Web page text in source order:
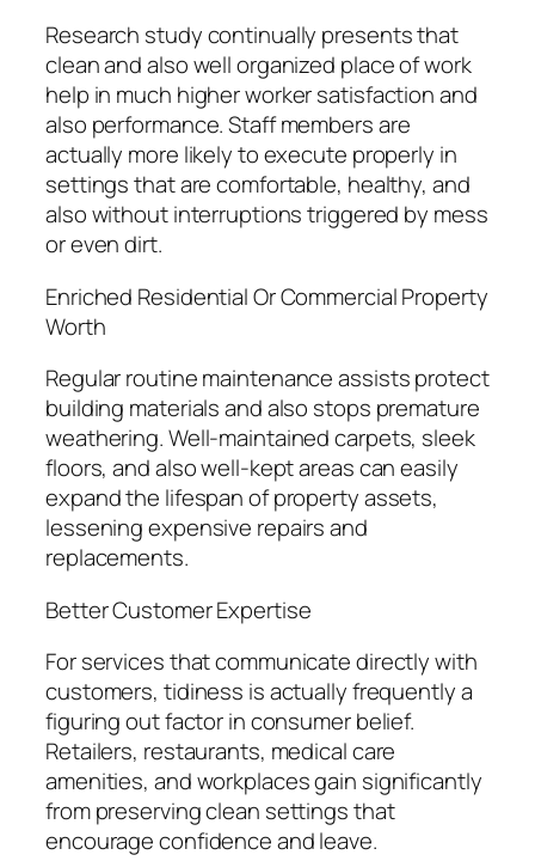
Research study continually presents that
clean and also well organized place of work
help in much higher worker satisfaction and
also performance. Staff members are
actually more likely to execute properly in
settings that are comfortable, healthy, and
also without interruptions triggered by mess
or even dirt.
Enriched Residential Or Commercial Property
Worth
Regular routine maintenance assists protect
building materials and also stops premature
weathering. Well-maintained carpets, sleek
floors, and also well-kept areas can easily
expand the lifespan of property assets,
lessening expensive repairs and
replacements.
Better Customer Expertise
For services that communicate directly with
customers, tidiness is actually frequently a
figuring out factor in consumer belief.
Retailers, restaurants, medical care
amenities, and workplaces gain significantly
from preserving clean settings that
encourage confidence and leave.